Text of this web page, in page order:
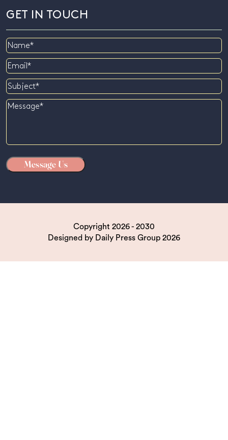
GET IN TOUCH
Name
Email
Subject
Message
Copyright 2026 - 2030
Designed by Daily Press Group 2026